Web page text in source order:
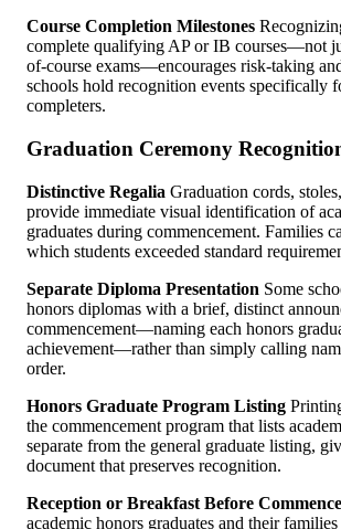
Course Completion Milestones
complete qualifying AP or IB courses—not
of-course exams—encourages risk-taking
schools hold recognition events specifically
completers.
Graduation Ceremony
Distinctive Regalia Graduation cords,
provide immediate visual identification of
graduates during commencement. Families
which students exceeded standard
Separate Diploma Presentation Some
honors diplomas with a brief, distinct
commencement—naming each honors
achievement—rather than simply calling
order.
Honors Graduate Program Listing
the commencement program that lists
separate from the general graduate listing,
document that preserves recognition.
Reception or Breakfast Before
academic honors graduates and their